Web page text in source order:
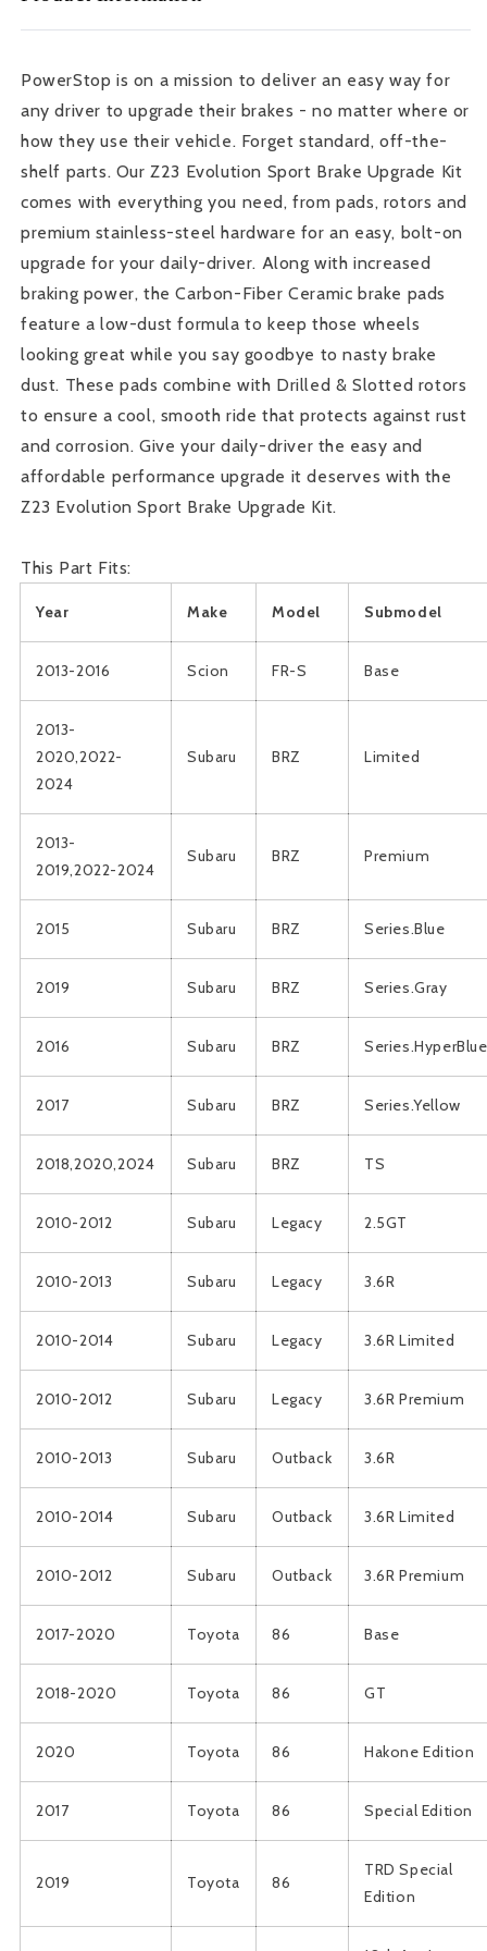
Rear
Z23
Evolution
Sport
Brake
Kit
Z23
Evolution
Sport
Brake
PowerStop is on a mission to deliver an easy way for
any driver to upgrade their brakes - no matter where or
how they use their vehicle. Forget standard, off-the-
shelf parts. Our Z23 Evolution Sport Brake Upgrade Kit
comes with everything you need, from pads, rotors and
premium stainless-steel hardware for an easy, bolt-on
upgrade for your daily-driver. Along with increased
braking power, the Carbon-Fiber Ceramic brake pads
feature a low-dust formula to keep those wheels
looking great while you say goodbye to nasty brake
dust. These pads combine with Drilled & Slotted rotors
to ensure a cool, smooth ride that protects against rust
and corrosion. Give your daily-driver the easy and
affordable performance upgrade it deserves with the
Z23 Evolution Sport Brake Upgrade Kit.
This Part Fits:
Year Make Model Submodel
2013-2016 Scion FR-S Base
2013-
2020,2022-
2024
Subaru BRZ Limited
2013-
2019,2022-2024
Subaru BRZ Premium
2015 Subaru BRZ Series.Blue
2019 Subaru BRZ Series.Gray
2016 Subaru BRZ Series.HyperBlue
2017 Subaru BRZ Series.Yellow
2018,2020,2024 Subaru BRZ TS
2010-2012 Subaru Legacy 2.5GT
2010-2013 Subaru Legacy 3.6R
2010-2014 Subaru Legacy 3.6R Limited
2010-2012 Subaru Legacy 3.6R Premium
2010-2013 Subaru Outback 3.6R
2010-2014 Subaru Outback 3.6R Limited
2010-2012 Subaru Outback 3.6R Premium
2017-2020 Toyota 86 Base
2018-2020 Toyota 86 GT
2020 Toyota 86 Hakone Edition
2017 Toyota 86 Special Edition
2019 Toyota 86
TRD Special
Edition